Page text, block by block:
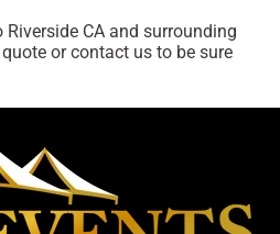
Riverside CA and surrounding
or contact us to be sure